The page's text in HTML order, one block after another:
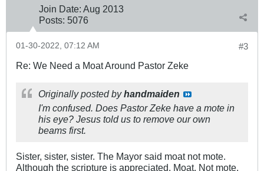
Join Date: Aug 2013
Posts: 5076
#3
01-30-2022, 07:12 AM
Re: We Need a Moat Around Pastor Zeke
Originally posted byhandmaiden
I'm confused. Does Pastor Zeke have a mote in
his eye? Jesus told us to remove our own
beams first.
Sister, sister, sister. The Mayor said moat not mote.
Although the scripture is appreciated. Moat. Not mote.